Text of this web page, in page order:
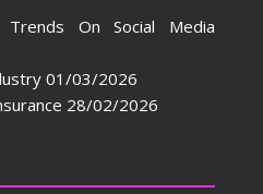
On Social Media
01/03/2026
28/02/2026